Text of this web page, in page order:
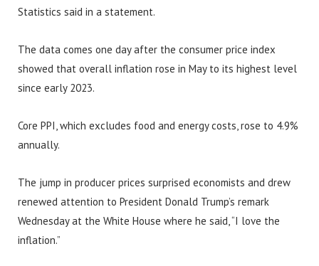
Statistics said in a statement.
The data comes one day after the consumer price index
showed that overall inflation rose in May to its highest level
since early 2023.
Core PPI, which excludes food and energy costs, rose to 4.9%
annually.
The jump in producer prices surprised economists and drew
renewed attention to President Donald Trump’s remark
Wednesday at the White House where he said, “I love the
inflation.”